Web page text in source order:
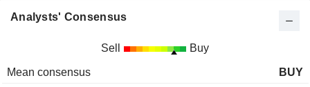
Analysts' Consensus
Sell Buy
Mean consensus
BUY